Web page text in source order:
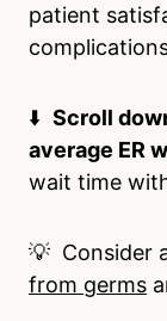
patient
⬇️ Scroll
average ER
wait time
💡 Consider
from germs